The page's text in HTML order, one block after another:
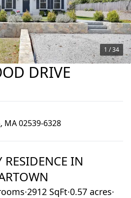
DRIVE
, MA02539-6328
1 /34
IN
·2912 SqFt·0.57 acres·